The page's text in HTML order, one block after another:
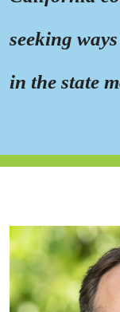
seeking
in the state